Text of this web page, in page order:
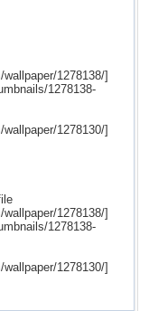
1278138/]
1278138-
1278130/]
1278138/]
1278138-
1278130/]